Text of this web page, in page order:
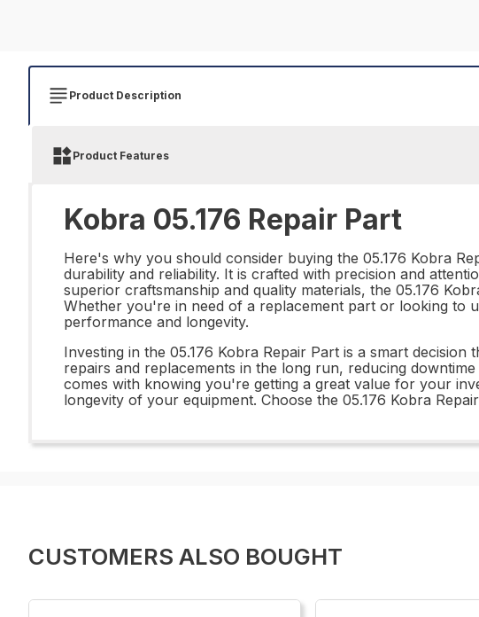
Product Description
Product Features
Kobra 05.176 Repair Part
Here's why you should consider buying the 05.176 Kobra
durability and reliability. It is crafted with precision and
superior craftsmanship and quality materials, the 05.176
Whether you're in need of a replacement part or looking to
performance and longevity.
Investing in the 05.176 Kobra Repair Part is a smart
repairs and replacements in the long run, reducing
comes with knowing you're getting a great value for your
longevity of your equipment. Choose the 05.176 Kobra
CUSTOMERS ALSO BOUGHT